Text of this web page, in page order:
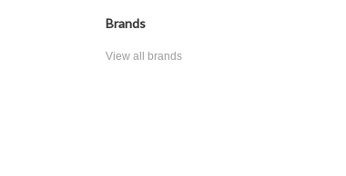
Brands
View all brands